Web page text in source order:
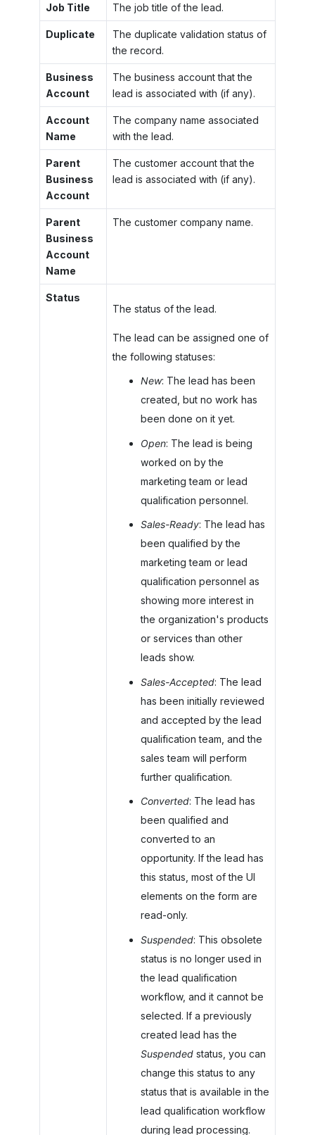
Job Title The job title of the lead.
Duplicate
The duplicate validation status of
the record.
Business
Account
The business account that the
lead is associated with (if any).
Account
Name
The company name associated
with the lead.
Parent
Business
Account
The customer account that the
lead is associated with (if any).
Parent
Business
Account
Name
The customer company name.
Status
The status of the lead.
The lead can be assigned one of
the following statuses:
New: The lead has been
created, but no work has
been done on it yet.
Open: The lead is being
worked on by the
marketing team or lead
qualification personnel.
Sales-Ready: The lead has
been qualified by the
marketing team or lead
qualification personnel as
showing more interest in
the organization's products
or services than other
leads show.
Sales-Accepted: The lead
has been initially reviewed
and accepted by the lead
qualification team, and the
sales team will perform
further qualification.
Converted: The lead has
been qualified and
converted to an
opportunity. If the lead has
this status, most of the UI
elements on the form are
read-only.
Suspended: This obsolete
status is no longer used in
the lead qualification
workflow, and it cannot be
selected. If a previously
created lead has the
Suspendedstatus, you can
change this status to any
status that is available in the
lead qualification workflow
during lead processing.